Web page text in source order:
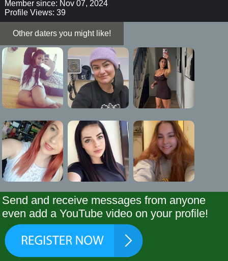
Member since: Nov 07, 2024
Profile Views: 39
Other daters you might like!
Send and receive messages from anyone
even add a YouTube video on your profile!